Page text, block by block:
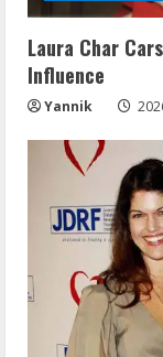
Laura Char
Influence
Yannik